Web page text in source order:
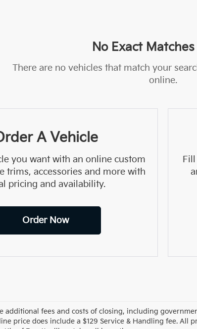
No Exact
There are no vehicles that match your
online.
A Vehicle
you want with an online custom
trims, accessories and more with
pricing and availability.
Order Now
additional fees and costs of closing, including
price does include a $129 Service & Handling fee. All